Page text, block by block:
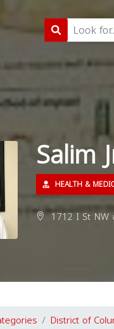
Salim
HEALTH &
1712 I St NW
District of